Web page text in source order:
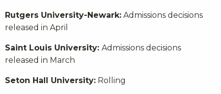
Rutgers University-Newark: Admissions decisions
released in April
Saint Louis University: Admissions decisions
released in March
Seton Hall University: Rolling